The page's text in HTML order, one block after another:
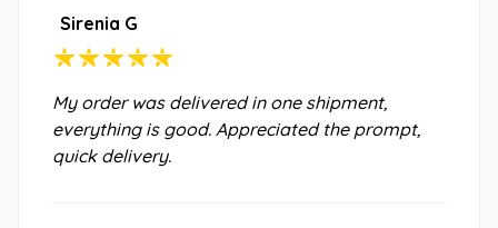
Sirenia G
My order was delivered in one shipment,
everything is good. Appreciated the prompt,
quick delivery.